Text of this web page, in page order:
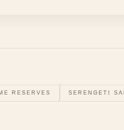
RESERVES SERENGETI